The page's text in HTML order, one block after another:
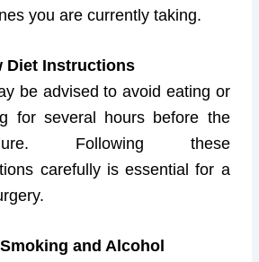
you are currently taking.
Diet Instructions
be advised to avoid eating or
for several hours before the
Following these
carefully is essential for a
and Alcohol